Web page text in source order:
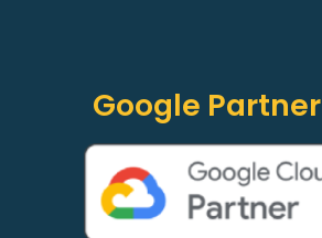
Google Partner